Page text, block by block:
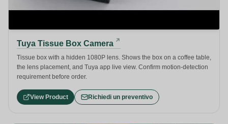
Tuya Tissue Box Camera
Tissue box with a hidden 1080P lens. Shows the box on a coffee table,
the lens placement, and Tuya app live view. Confirm motion-detection
requirement before order.
View Product Richiedi un preventivo